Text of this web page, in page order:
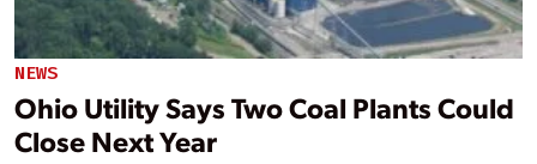
NEWS
Ohio Utility Says Two Coal Plants Could
Close Next Year